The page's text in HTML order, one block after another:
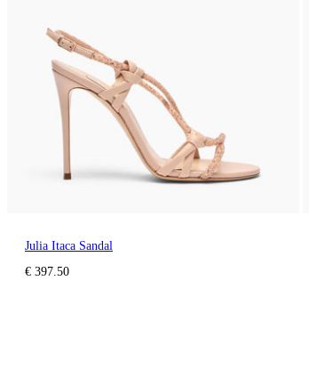
Julia Itaca Sandal
€ 397.50